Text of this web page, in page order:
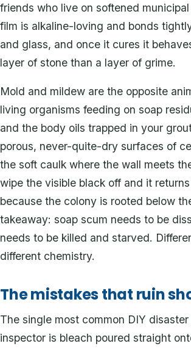
friends who live on softened
film is alkaline-loving and bonds
and glass, and once it cures it
layer of stone than a layer of grime.
Mold and mildew are the opposite
living organisms feeding on soap
and the body oils trapped in your
porous, never-quite-dry surfaces of
the soft caulk where the wall meets
wipe the visible black off and it
because the colony is rooted below
takeaway: soap scum needs to be
needs to be killed and starved.
different chemistry.
The mistakes that ruin
The single most common DIY disaster
inspector is bleach poured straight